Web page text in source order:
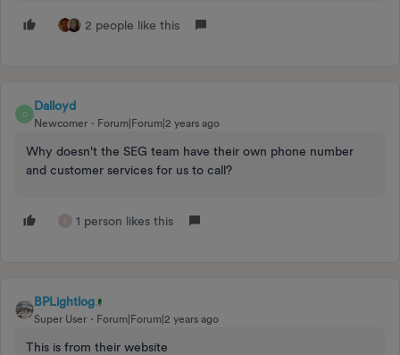
2 people like this
D
Dalloyd
Newcomer Forum|Forum|2 years ago
Why doesn't the SEG team have their own phone number
and customer services for us to call?
1 person likes this
BPLightlog
Super User Forum|Forum|2 years ago
This is from their website